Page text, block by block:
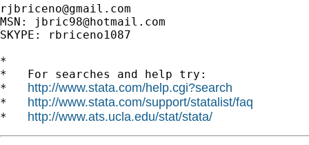
rjbriceno@gmail.com
MSN:
jbric98@hotmail.com
SKYPE: rbriceno1087
*
*   For searches and help try:
* http://www.stata.com/help.cgi?search
* http://www.stata.com/support/statalist/faq
* http://www.ats.ucla.edu/stat/stata/